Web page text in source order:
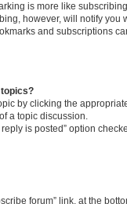
is more like
however, will notify you
and subscriptions
by clicking the
a topic discussion.
is posted” option
forum” link, at the